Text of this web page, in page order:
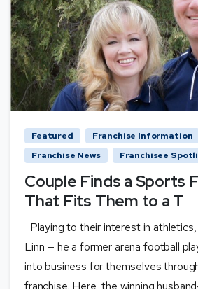
Featured
Franchise Information
Franchise News
Franchisee
Couple Finds a Sports
That Fits Them to a T
Playing to their interest in
Linn — he a former arena football
into business for themselves